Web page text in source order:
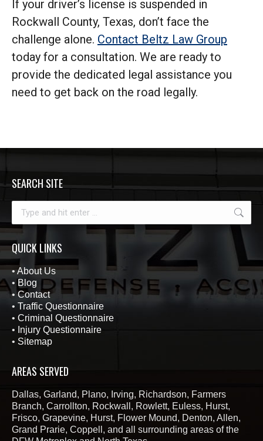
If your driver’s license is suspended in
Rockwall County, Texas, don’t face the
challenge alone. Contact Beltz Law Group
today for a consultation. We are ready to
provide the dedicated legal assistance you
need to get back on the road legally.
SEARCH SITE
QUICK LINKS
•About Us
• Blog
•Contact
• Traffic Questionnaire
• Criminal Questionnaire
• Injury Questionnaire
• Sitemap
AREAS SERVED
Dallas, Garland, Plano, Irving, Richardson, Farmers
Branch, Carrollton, Rockwall, Rowlett, Euless, Hurst,
Frisco, Grapevine, Hurst, Flower Mound, Denton, Allen,
Grand Prarie, Coppell, and all surrounding areas of the